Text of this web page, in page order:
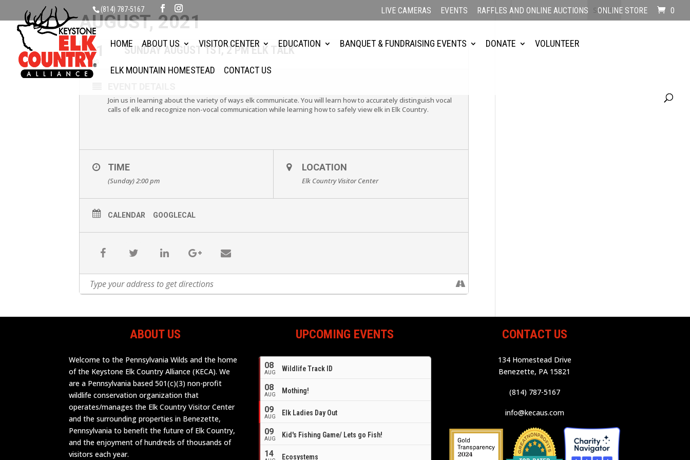
(814) 787-5167 LIVE CAMERAS EVENTS RAFFLES AND ONLINE AUCTIONS ONLINE STORE 0
HOME ABOUT US VISITOR CENTER EDUCATION BANQUET & FUNDRAISING EVENTS DONATE VOLUNTEER
ELK MOUNTAIN HOMESTEAD CONTACT US
AUGUST, 2021
01
AUG
SUNDAY AUGUST 1ST, 2 PM ELK TALK
Join us in learning about the variety of ways elk communicate. You will learn how to accurately distinguish vocal
calls of elk and recognize non-vocal communication while learning how to safely view elk in Elk Country.
TIME
(Sunday) 2:00 pm
LOCATION
Elk Country Visitor Center
CALENDAR GOOGLECAL
ABOUT US
Welcome to the Pennsylvania Wilds and the home
of the Keystone Elk Country Alliance (KECA). We
are a Pennsylvania based 501(c)(3) non-profit
wildlife conservation organization that
operates/manages the Elk Country Visitor Center
and the surrounding properties in Benezette,
Pennsylvania to benefit the future of Elk Country,
and the enjoyment of hundreds of thousands of
visitors each year.
UPCOMING EVENTS
08
AUG Wildlife Track ID
08
AUG Mothing!
09
AUG Elk Ladies Day Out
09
AUG Kid's Fishing Game/ Lets go Fish!
14 Ecosystems
CONTACT US
134 Homestead Drive
Benezette, PA 15821
(814) 787-5167
info@kecaus.com